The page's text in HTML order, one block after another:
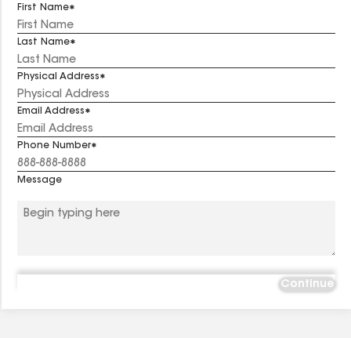
First Name
Last Name
Physical Address
Email Address
Phone Number
Message
Continue